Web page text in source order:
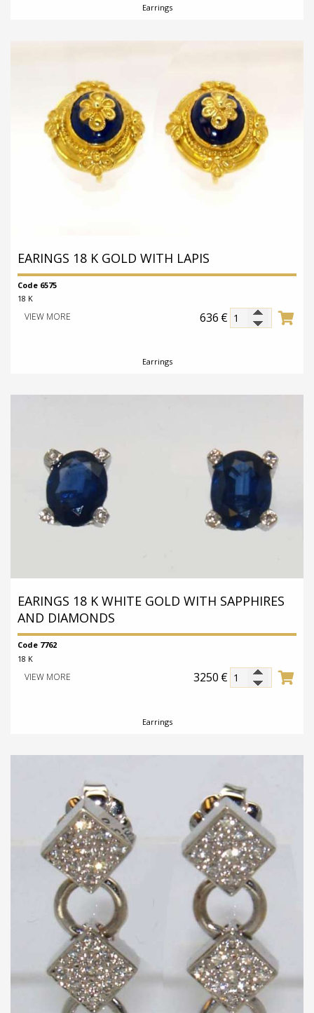
Earrings
EARINGS 18 K GOLD WITH LAPIS
Code 6575
18 K
636 €
VIEW MORE
Earrings
EARINGS 18 K WHITE GOLD WITH SAPPHIRES
AND DIAMONDS
Code 7762
18 K
3250 €
VIEW MORE
Earrings